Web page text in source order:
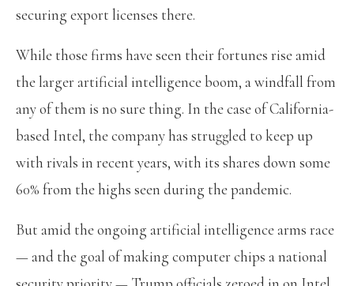
securing export licenses there.
While those firms have seen their fortunes rise amid
the larger artificial intelligence boom, a windfall from
any of them is no sure thing. In the case of California-
based Intel, the company has struggled to keep up
with rivals in recent years, with its shares down some
60% from the highs seen during the pandemic.
But amid the ongoing artificial intelligence arms race
— and the goal of making computer chips a national